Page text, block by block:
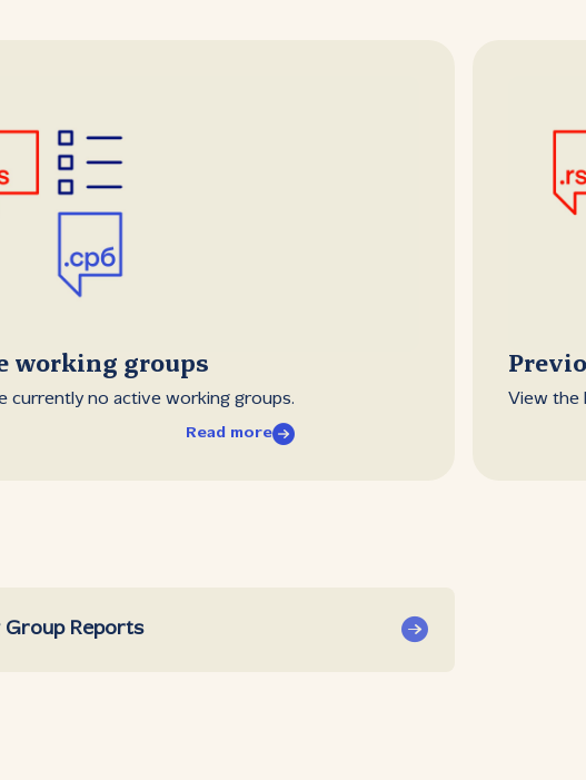
working groups
currently no active working groups.
Read more
View the
Group Reports